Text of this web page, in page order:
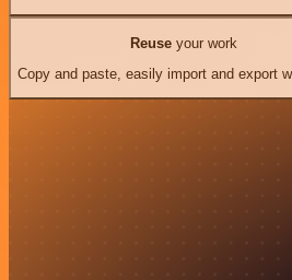
Reuseyour work
Copy and paste, easily import and export